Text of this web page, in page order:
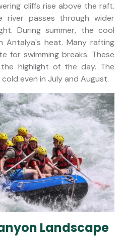
cliffs rise above the raft.
river passes through wider
During summer, the cool
Antalya's heat. Many rafting
for swimming breaks. These
highlight of the day. The
even in July and August.
Landscape